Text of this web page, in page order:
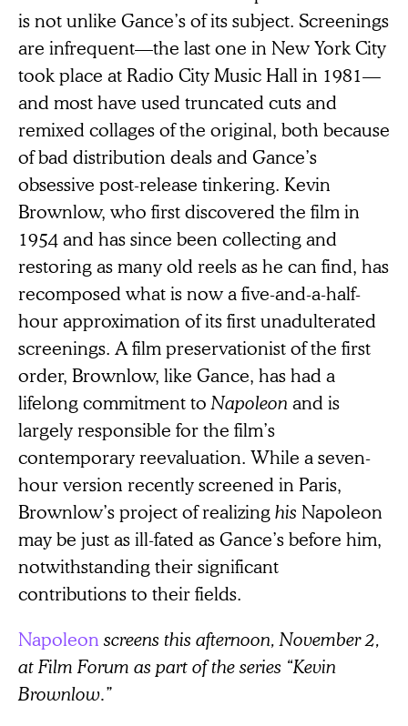
is not unlike Gance’s of its subject. Screenings
are infrequent—the last one in New York City
took place at Radio City Music Hall in 1981—
and most have used truncated cuts and
remixed collages of the original, both because
of bad distribution deals and Gance’s
obsessive post-release tinkering. Kevin
Brownlow, who first discovered the film in
1954 and has since been collecting and
restoring as many old reels as he can find, has
recomposed what is now a five-and-a-half-
hour approximation of its first unadulterated
screenings. A film preservationist of the first
order, Brownlow, like Gance, has had a
lifelong commitment to Napoleon and is
largely responsible for the film’s
contemporary reevaluation. While a seven-
hour version recently screened in Paris,
Brownlow’s project of realizing his Napoleon
may be just as ill-fated as Gance’s before him,
notwithstanding their significant
contributions to their fields.
Napoleon screens this afternoon, November 2,
at Film Forum as part of the series “Kevin
Brownlow.”